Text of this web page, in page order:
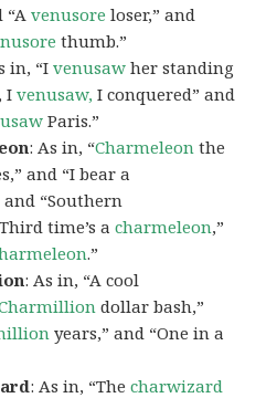
“Avenusore loser,” and
thumb.”
in, “Ivenusaw her standing
Ivenusaw, I conquered” and
Paris.”
: As in, “Charmeleon the
and “I bear a
and “Southern
time’s acharmeleon,”
.”
: As in, “A cool
dollar bash,”
years,” and “One in a
: As in, “Thecharwizard